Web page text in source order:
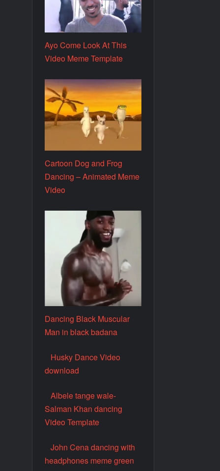
Ayo Come Look At This
Video Meme Template
Cartoon Dog and Frog
Dancing – Animated Meme
Video
Dancing Black Muscular
Man in black badana
Husky Dance Video
download
Albele tange wale-
Salman Khan dancing
Video Template
John Cena dancing with
headphones meme green